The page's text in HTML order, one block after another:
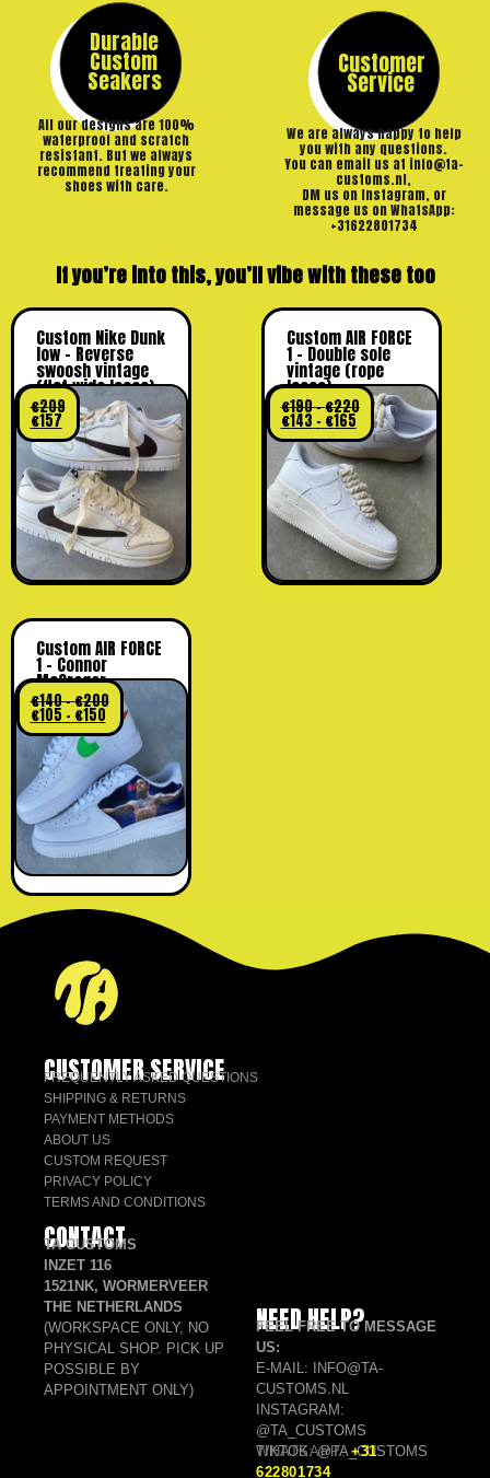
Durable
Custom
Seakers
All our designs are 100%
waterproof and scratch
resistant. But we always
recommend treating your
shoes with care.
Customer
Service
We are always happy to help
you with any questions.
You can email us at info@ta-
customs.nl,
DM us on Instagram, or
message us on WhatsApp:
+31622801734
If you’re into this, you’ll vibe with these too
Custom Nike Dunk
low – Reverse
swoosh vintage
(flat wide laces)
€209
€157
Custom AIR FORCE
1 – Double sole
vintage (rope
laces)
€190–€220
€143 – €165
Custom AIR FORCE
1 – Connor
McGregor
€140–€200
€105 – €150
CUSTOMER SERVICE
FREQUENTLY ASKED QUESTIONS
SHIPPING & RETURNS
PAYMENT METHODS
ABOUT US
CUSTOM REQUEST
PRIVACY POLICY
TERMS AND CONDITIONS
CONTACT
TA CUSTOMS
INZET 116
1521NK, WORMERVEER
THE NETHERLANDS
(WORKSPACE ONLY, NO
PHYSICAL SHOP. PICK UP
POSSIBLE BY
APPOINTMENT ONLY)
NEED HELP?
FEEL FREE TO MESSAGE
US:
E-MAIL: INFO@TA-
CUSTOMS.NL
INSTAGRAM:
@TA_CUSTOMS
TIKTOK: @TA_CUSTOMS
WHATSAPP: +31
622801734